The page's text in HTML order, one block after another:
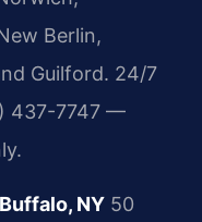
Berlin,
Guilford. 24/7
437-7747 —
NY 50